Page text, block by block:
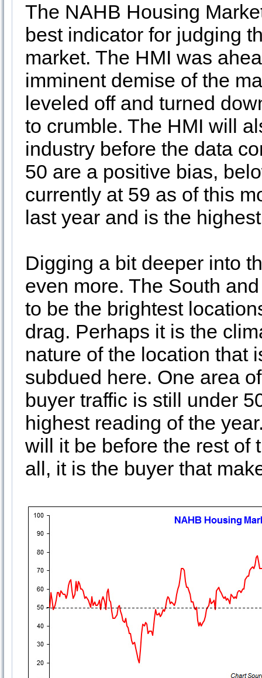
The NAHB Housing
best indicator for judging
market. The HMI was
imminent demise of the
leveled off and turned
to crumble. The HMI will
industry before the data
50 are a positive bias,
currently at 59 as of this
last year and is the
Digging a bit deeper into
even more. The South
to be the brightest
drag. Perhaps it is the
nature of the location that
subdued here. One area
buyer traffic is still under
highest reading of the
will it be before the rest of
all, it is the buyer that